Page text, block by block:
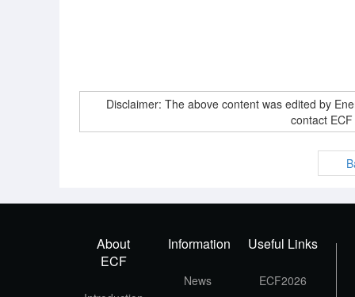
Disclaimer: The above content was edited by
contact
About
ECF
Information
News
Useful Links
ECF2026